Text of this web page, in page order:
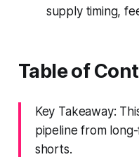
supply timing,
Table of
Key Takeaway:
pipeline from
shorts.